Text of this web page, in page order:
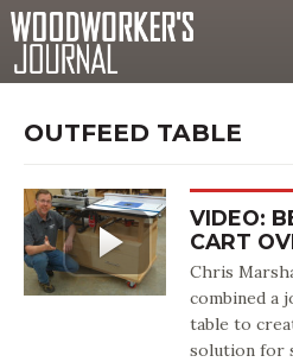
OUTFEED TABLE
VIDEO:
CART
Chris
combined a
table to
solution for